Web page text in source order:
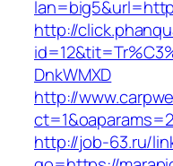
http://
DnkWMXD
http://
http://job-63.ru/